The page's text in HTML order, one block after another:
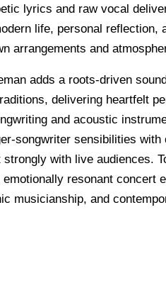
lyrics and raw vocal
life, personal reflection,
arrangements and
adds a roots-driven
delivering heartfelt
and acoustic
songwriter sensibilities
strongly with live audiences.
emotionally resonant concert
musicianship, and